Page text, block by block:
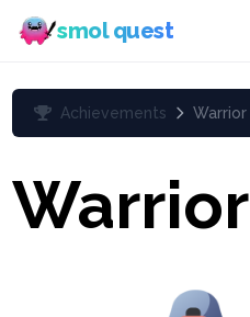
smol quest
Achievements Warrior
Warrior